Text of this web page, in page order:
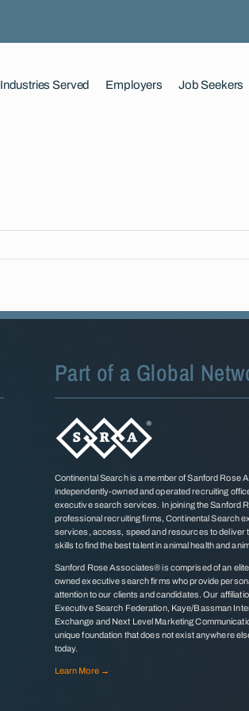
Industries Served Employers Job Seekers
Part of a Global
Continental Search is a member of Sanford Rose
independently-owned and operated recruiting
executive search services. In joining the Sanford
professional recruiting firms, Continental Search
services, access, speed and resources to deliver
skills to find the best talent in animal health and
Sanford Rose Associates® is comprised of an
owned executive search firms who provide
attention to our clients and candidates. Our
Executive Search Federation, Kaye/Bassman
Exchange and Next Level Marketing
unique foundation that does not exist anywhere
today.
Learn More →